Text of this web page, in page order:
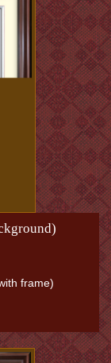
frame)